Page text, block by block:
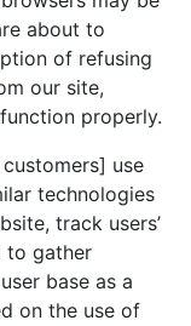
about to
of refusing
our site,
properly.
use
technologies
track users’
to gather
base as a
on the use of